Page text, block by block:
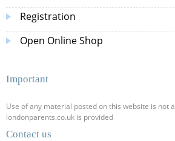
Registration
Open Online Shop
Important
Use of any material posted on this website is not
londonparents.co.uk is provided
Contact us